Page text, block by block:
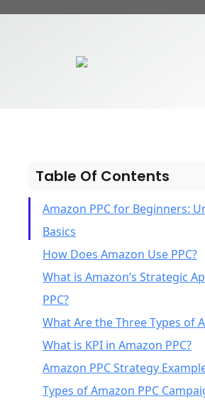
Table Of Contents
Amazon PPC for Beginners:
Basics
How Does Amazon Use PPC?
What is Amazon’s Strategic
PPC?
What Are the Three Types of
What is KPI in Amazon PPC?
Amazon PPC Strategy
Types of Amazon PPC